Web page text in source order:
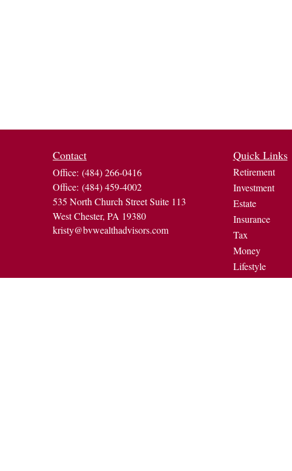
Contact
Office: (484) 266-0416
Office: (484) 459-4002
535 North Church Street Suite 113
West Chester, PA 19380
kristy@bvwealthadvisors.com
Quick Links
Retirement
Investment
Estate
Insurance
Tax
Money
Lifestyle
Latest Articles